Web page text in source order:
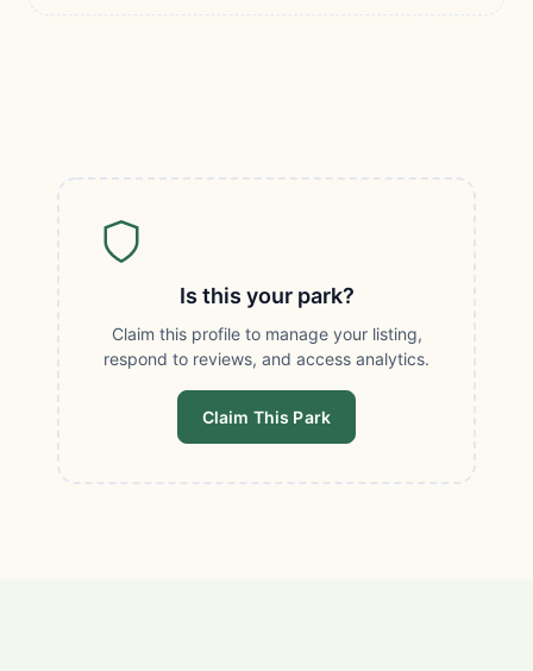
Is this your park?
Claim this profile to manage your listing,
respond to reviews, and access analytics.
Claim This Park